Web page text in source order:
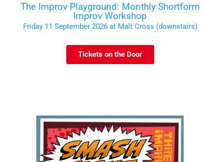
The Improv Playground: Monthly Shortform
Improv Workshop
Friday 11 September 2026 at Malt Cross (downstairs)
Tickets on the Door